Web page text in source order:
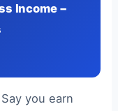
Income −
you earn